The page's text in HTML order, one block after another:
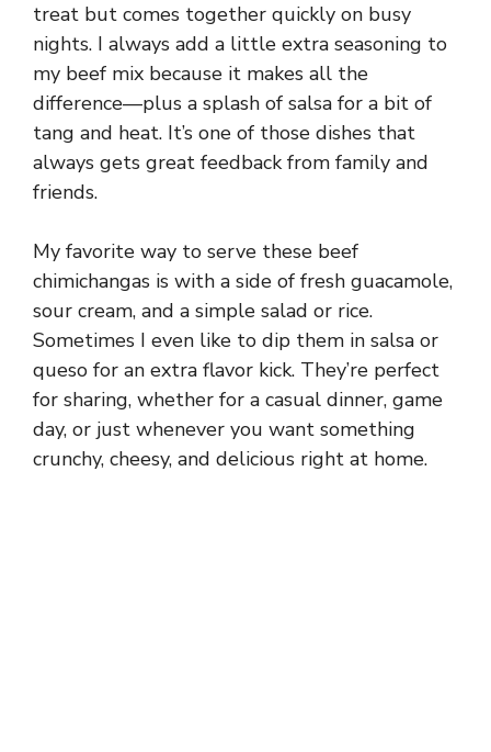
treat but comes together quickly on busy
nights. I always add a little extra seasoning to
my beef mix because it makes all the
difference—plus a splash of salsa for a bit of
tang and heat. It’s one of those dishes that
always gets great feedback from family and
friends.
My favorite way to serve these beef
chimichangas is with a side of fresh guacamole,
sour cream, and a simple salad or rice.
Sometimes I even like to dip them in salsa or
queso for an extra flavor kick. They’re perfect
for sharing, whether for a casual dinner, game
day, or just whenever you want something
crunchy, cheesy, and delicious right at home.